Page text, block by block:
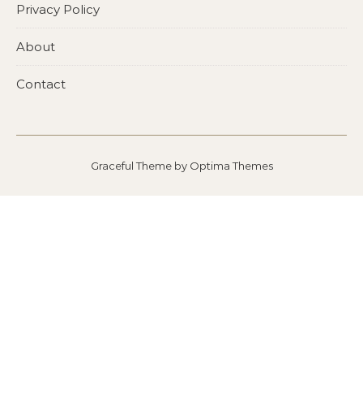
Privacy Policy
About
Contact
Graceful Theme by Optima Themes